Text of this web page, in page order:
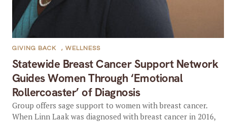
Statewide Breast Cancer Support Network
Guides Women Through ‘Emotional
Rollercoaster’ of Diagnosis
GIVING BACK , WELLNESS
Group offers sage support to women with breast cancer.
When Linn Laak was diagnosed with breast cancer in 2016,